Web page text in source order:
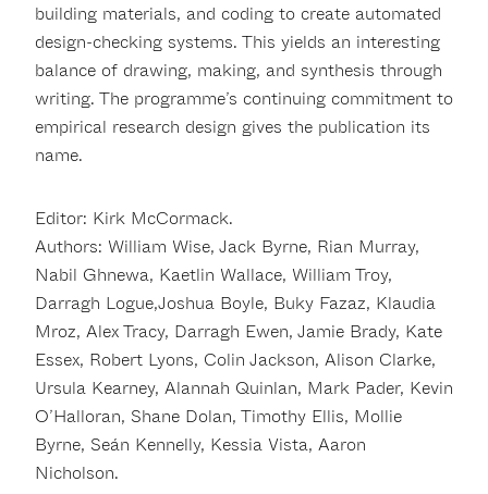
building materials, and coding to create automated
design-checking systems. This yields an interesting
balance of drawing, making, and synthesis through
writing. The programme’s continuing commitment to
empirical research design gives the publication its
name.
Editor: Kirk McCormack.
Authors: William Wise, Jack Byrne, Rian Murray,
Nabil Ghnewa, Kaetlin Wallace, William Troy,
Darragh Logue,Joshua Boyle, Buky Fazaz, Klaudia
Mroz, Alex Tracy, Darragh Ewen, Jamie Brady, Kate
Essex, Robert Lyons, Colin Jackson, Alison Clarke,
Ursula Kearney, Alannah Quinlan, Mark Pader, Kevin
O’Halloran, Shane Dolan, Timothy Ellis, Mollie
Byrne, Seán Kennelly, Kessia Vista, Aaron
Nicholson.